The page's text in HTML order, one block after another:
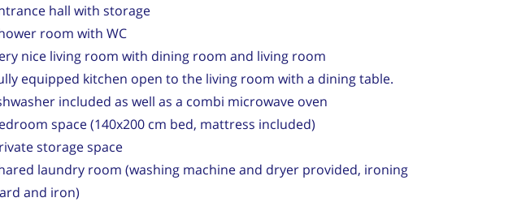
hall with storage
room with WC
nice living room with dining room and living room
equipped kitchen open to the living room with a dining table.
included as well as a combi microwave oven
space (140x200 cm bed, mattress included)
storage space
laundry room (washing machine and dryer provided, ironing
and iron)